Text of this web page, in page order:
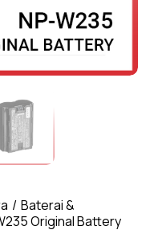
Baterai &
Original Battery